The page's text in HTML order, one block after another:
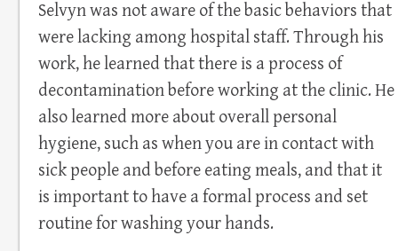
Selvyn was not aware of the basic behaviors that
were lacking among hospital staff. Through his
work, he learned that there is a process of
decontamination before working at the clinic. He
also learned more about overall personal
hygiene, such as when you are in contact with
sick people and before eating meals, and that it
is important to have a formal process and set
routine for washing your hands.